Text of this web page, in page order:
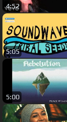
4:52
5:05
5:00